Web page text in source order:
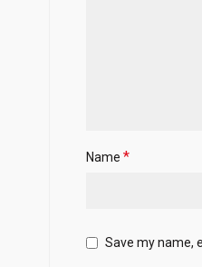
Name *
Save my name,